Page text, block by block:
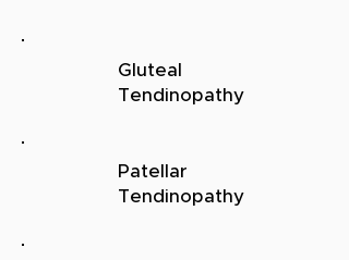
Gluteal
Tendinopathy
Patellar
Tendinopathy